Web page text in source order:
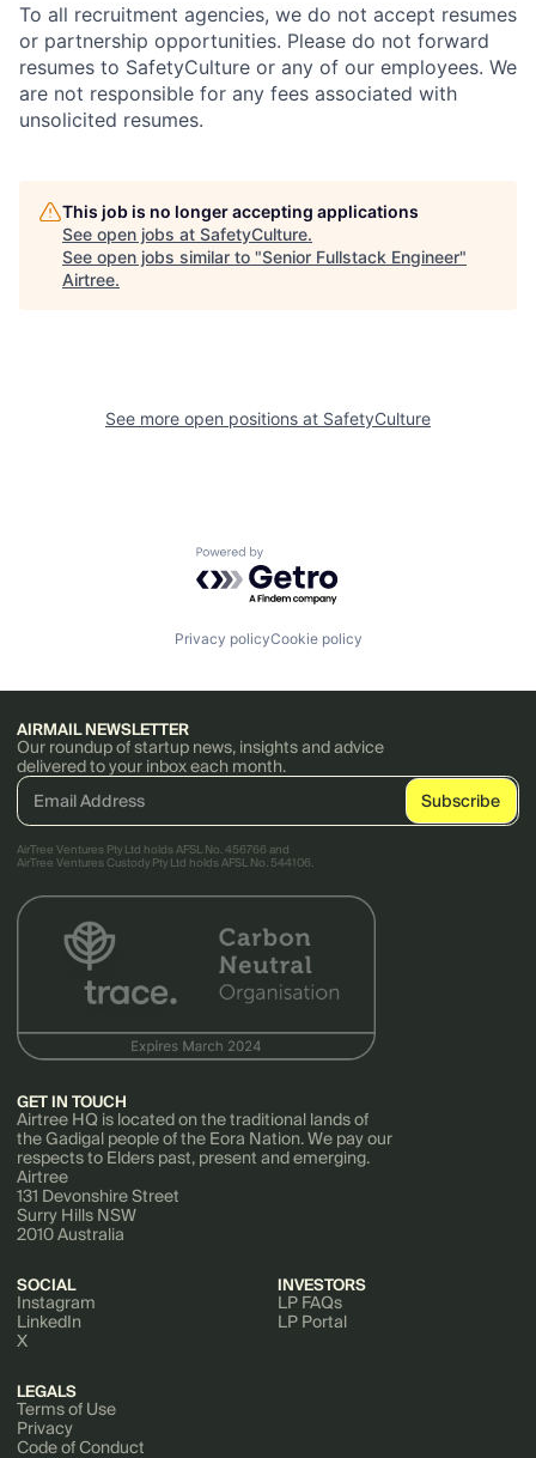
To all recruitment agencies, we do not accept resumes
or partnership opportunities. Please do not forward
resumes to SafetyCulture or any of our employees. We
are not responsible for any fees associated with
unsolicited resumes.
This job is no longer accepting applications
See open jobs at SafetyCulture.
See open jobs similar to "Senior Fullstack Engineer"
Airtree.
See more open positions at SafetyCulture
Powered by Getro.com
Privacy policyCookie policy
AIRMAIL NEWSLETTER
Our roundup of startup news, insights and advice
delivered to your inbox each month.
AirTree Ventures Pty Ltd holds AFSL No. 456766 and
AirTree Ventures Custody Pty Ltd holds AFSL No. 544106.
GET IN TOUCH
Airtree HQ is located on the traditional lands of
the Gadigal people of the Eora Nation. We pay our
respects to Elders past, present and emerging.
Airtree
131 Devonshire Street
Surry Hills NSW
2010 Australia
SOCIAL
Instagram
LinkedIn
X
INVESTORS
LP FAQs
LP Portal
LEGALS
Terms of Use
Privacy
Code of Conduct